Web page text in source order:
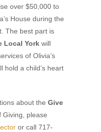
over $50,000 to
House during the
The best part is
Local York will
of Olivia’s
hold a child’s heart
about the Give
Giving, please
or call 717-